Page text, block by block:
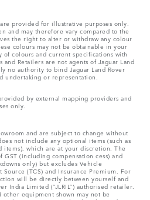
provided for illustrative purposes only.
and may therefore vary compared to the
the right to alter or withdraw any colour
colours may not be obtainable in your
of colours and current specifications with
Retailers are not agents of Jaguar Land
no authority to bind Jaguar Land Rover
undertaking or representation.​
by external mapping providers and
only.
and are subject to change without
not include any optional items (such as
items), which are at your discretion. The
(including compensation cess) and
only) but excludes Vehicle
Source (TCS) and Insurance Premium. For
will be directly between yourself and
India Limited (“JLRIL”) authorised retailer.
equipment shown may not be